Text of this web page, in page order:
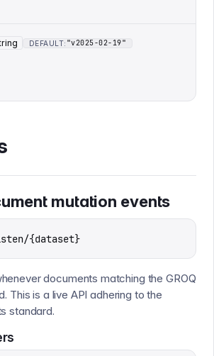
DEFAULT: "v2025-02-19"
mutation events
{dataset}
documents matching the GROQ
This is a live API adhering to the
standard.